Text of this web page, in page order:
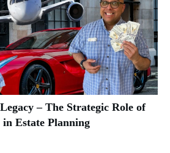
– The Strategic Role of
Estate Planning